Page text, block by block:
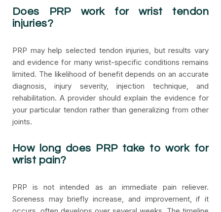
Does PRP work for wrist tendon
injuries?
PRP may help selected tendon injuries, but results vary
and evidence for many wrist-specific conditions remains
limited. The likelihood of benefit depends on an accurate
diagnosis, injury severity, injection technique, and
rehabilitation. A provider should explain the evidence for
your particular tendon rather than generalizing from other
joints.
How long does PRP take to work for
wrist pain?
PRP is not intended as an immediate pain reliever.
Soreness may briefly increase, and improvement, if it